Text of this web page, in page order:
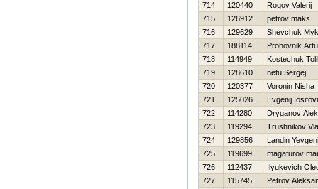
714
120440
Rogov Valerij
715
126912
petrov maks
716
129629
Shevchuk
717
188114
Prohovnik
718
114949
Kostechuk
719
128610
netu Sergej
720
120377
Voronin Nisha
721
125026
Evgenij
722
114280
Dryganov
723
119294
Trushnikov
724
129856
Landin
725
119699
magafurov
726
112437
Ilyukevich
727
115745
Petrov